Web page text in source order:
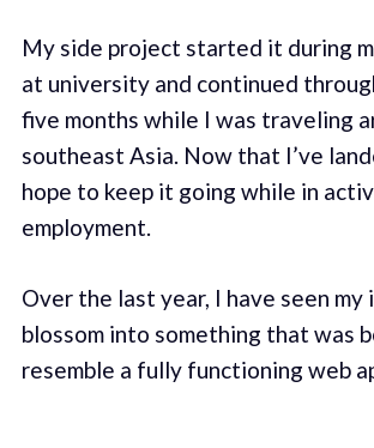
My side project started it during
at university and continued
five months while I was traveling
southeast Asia. Now that I’ve
hope to keep it going while in
employment.
Over the last year, I have seen my
blossom into something that was
resemble a fully functioning web